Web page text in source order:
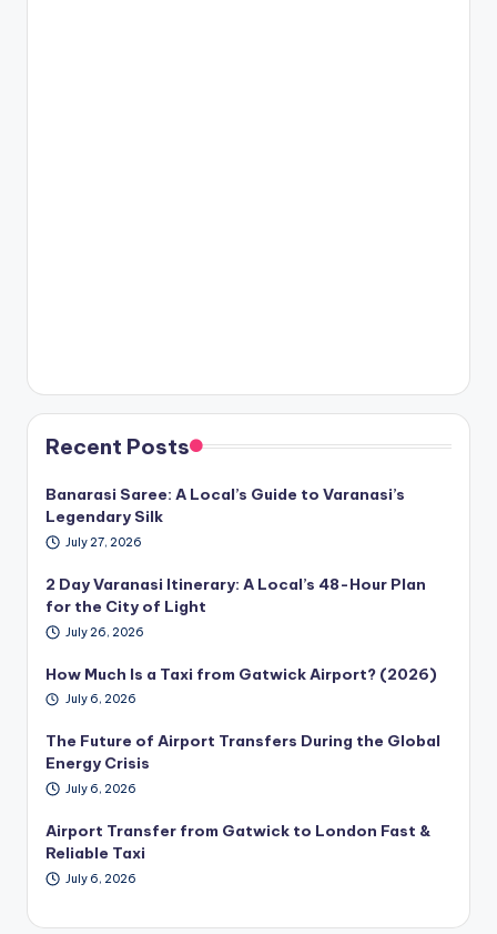
Recent Posts
Banarasi Saree: A Local’s Guide to Varanasi’s
Legendary Silk
July 27, 2026
2 Day Varanasi Itinerary: A Local’s 48-Hour Plan
for the City of Light
July 26, 2026
How Much Is a Taxi from Gatwick Airport? (2026)
July 6, 2026
The Future of Airport Transfers During the Global
Energy Crisis
July 6, 2026
Airport Transfer from Gatwick to London Fast &
Reliable Taxi
July 6, 2026